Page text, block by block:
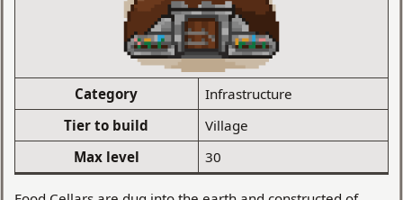
Category
Infrastructure
Tier to build
Village
Max level
30